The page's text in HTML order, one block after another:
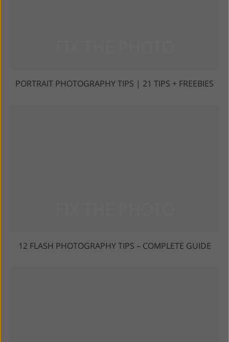
PORTRAIT PHOTOGRAPHY TIPS | 21 TIPS + FREEBIES
12 FLASH PHOTOGRAPHY TIPS – COMPLETE GUIDE